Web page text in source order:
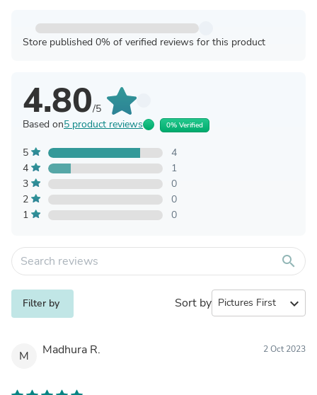
Store published 0% of verified reviews for this product
4.80/5
Based on5 product reviews 0% Verified
5
4
4
1
3
0
2
0
1
0
search
Filter by Sort by expand_more
M Madhura R. 2 Oct 2023